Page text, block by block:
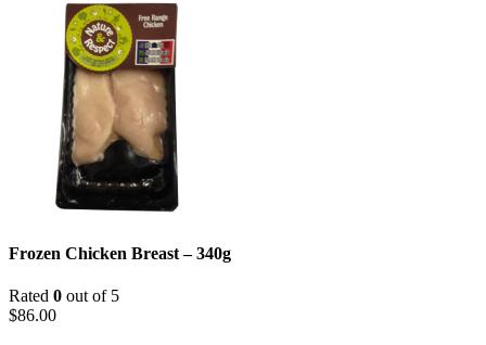
Frozen Chicken Breast – 340g
Rated 0 out of 5
$86.00